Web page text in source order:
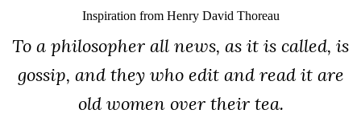
Inspiration from Henry David Thoreau
To a philosopher all news, as it is called, is
gossip, and they who edit and read it are
old women over their tea.